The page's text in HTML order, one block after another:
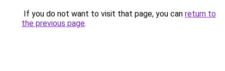
If you do not want to visit that page, you can return to
the previous page.